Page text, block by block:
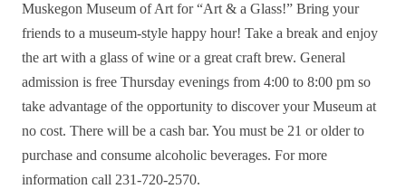
Muskegon Museum of Art for “Art & a Glass!” Bring your
friends to a museum-style happy hour! Take a break and enjoy
the art with a glass of wine or a great craft brew. General
admission is free Thursday evenings from 4:00 to 8:00 pm so
take advantage of the opportunity to discover your Museum at
no cost. There will be a cash bar. You must be 21 or older to
purchase and consume alcoholic beverages. For more
information call 231-720-2570.